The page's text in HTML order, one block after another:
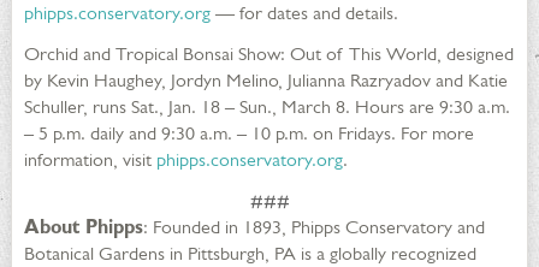
phipps.conservatory.org — for dates and details.
Orchid and Tropical Bonsai Show: Out of This World, designed
by Kevin Haughey, Jordyn Melino, Julianna Razryadov and Katie
Schuller, runs Sat., Jan. 18 – Sun., March 8. Hours are 9:30 a.m.
– 5 p.m. daily and 9:30 a.m. – 10 p.m. on Fridays. For more
information, visit phipps.conservatory.org.
###
About Phipps: Founded in 1893, Phipps Conservatory and
Botanical Gardens in Pittsburgh, PA is a globally recognized